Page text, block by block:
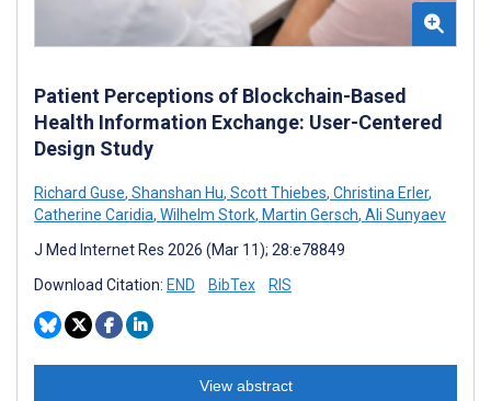
Patient Perceptions of Blockchain-Based
Health Information Exchange: User-Centered
Design Study
Richard Guse, Shanshan Hu, Scott Thiebes, Christina Erler,
Catherine Caridia, Wilhelm Stork, Martin Gersch, Ali Sunyaev
J Med Internet Res 2026 (Mar 11); 28:e78849
Download Citation: END BibTex RIS
View abstract